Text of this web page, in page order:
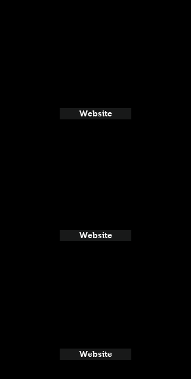
Website
Website
Website